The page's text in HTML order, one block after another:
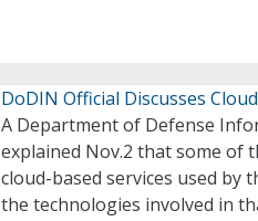
DoDIN Official Discusses
A Department of Defense
explained Nov.2 that some of
cloud-based services used by
the technologies involved in